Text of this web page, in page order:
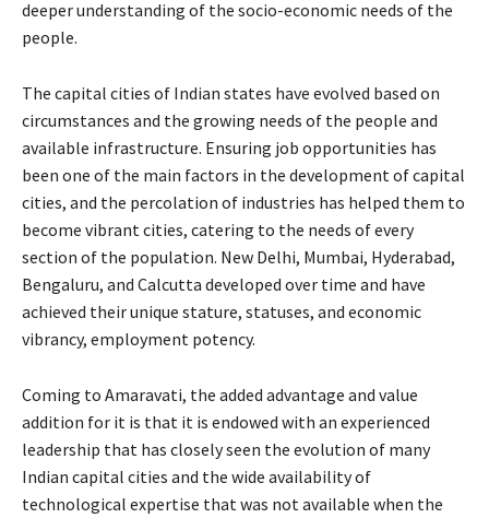
deeper understanding of the socio-economic needs of the
people.
The capital cities of Indian states have evolved based on
circumstances and the growing needs of the people and
available infrastructure. Ensuring job opportunities has
been one of the main factors in the development of capital
cities, and the percolation of industries has helped them to
become vibrant cities, catering to the needs of every
section of the population. New Delhi, Mumbai, Hyderabad,
Bengaluru, and Calcutta developed over time and have
achieved their unique stature, statuses, and economic
vibrancy, employment potency.
Coming to Amaravati, the added advantage and value
addition for it is that it is endowed with an experienced
leadership that has closely seen the evolution of many
Indian capital cities and the wide availability of
technological expertise that was not available when the